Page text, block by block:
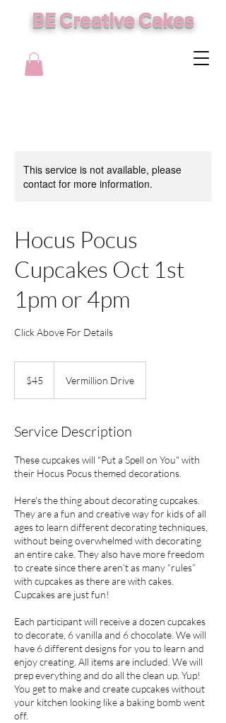
BE Creative Cakes
This service is not available, please
contact for more information.
Hocus Pocus
Cupcakes Oct 1st
1pm or 4pm
Click Above For Details
dollars$45 Vermillion Drive
Service Description
These cupcakes will "Put a Spell on You" with
their Hocus Pocus themed decorations.
Here's the thing about decorating cupcakes.
They are a fun and creative way for kids of all
ages to learn different decorating techniques,
without being overwhelmed with decorating
an entire cake. They also have more freedom
to create since there aren’t as many “rules”
with cupcakes as there are with cakes.
Cupcakes are just fun!
Each participant will receive a dozen cupcakes
to decorate, 6 vanilla and 6 chocolate. We will
have 6 different designs for you to learn and
enjoy creating. All items are included. We will
prep everything and do all the clean up. Yup!
You get to make and create cupcakes without
your kitchen looking like a baking bomb went
off.